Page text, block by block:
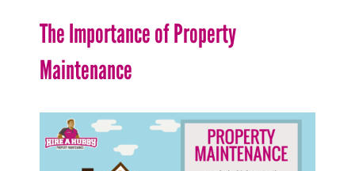
The Importance of Property
Maintenance